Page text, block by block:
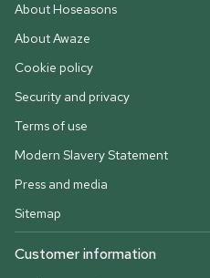
About Hoseasons
About Awaze
Cookie policy
Security and privacy
Terms of use
Modern Slavery Statement
Press and media
Sitemap
Customer information